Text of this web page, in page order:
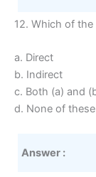
12. Which of
a. Direct
b. Indirect
c. Both (a) and
d. None of these
Answer :